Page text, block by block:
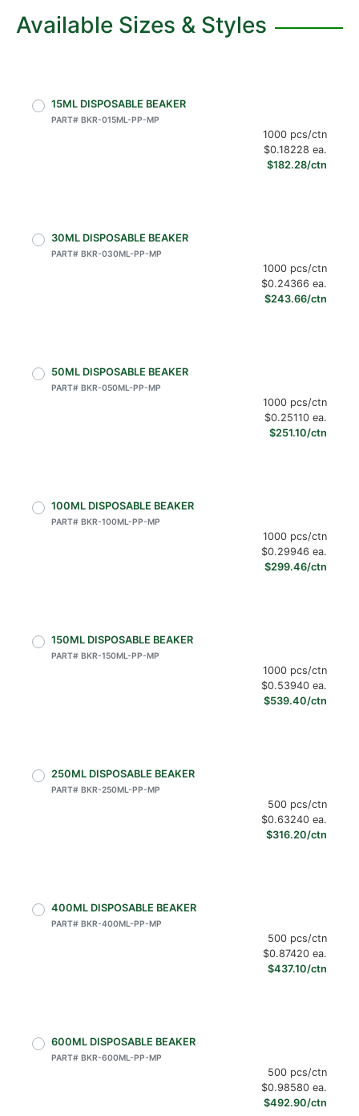
Available Sizes & Styles
15ML DISPOSABLE BEAKER
PART# BKR-015ML-PP-MP
1000 pcs/ctn
$0.18228 ea.
$182.28/ctn
30ML DISPOSABLE BEAKER
PART# BKR-030ML-PP-MP
1000 pcs/ctn
$0.24366 ea.
$243.66/ctn
50ML DISPOSABLE BEAKER
PART# BKR-050ML-PP-MP
1000 pcs/ctn
$0.25110 ea.
$251.10/ctn
100ML DISPOSABLE BEAKER
PART# BKR-100ML-PP-MP
1000 pcs/ctn
$0.29946 ea.
$299.46/ctn
150ML DISPOSABLE BEAKER
PART# BKR-150ML-PP-MP
1000 pcs/ctn
$0.53940 ea.
$539.40/ctn
250ML DISPOSABLE BEAKER
PART# BKR-250ML-PP-MP
500 pcs/ctn
$0.63240 ea.
$316.20/ctn
400ML DISPOSABLE BEAKER
PART# BKR-400ML-PP-MP
500 pcs/ctn
$0.87420 ea.
$437.10/ctn
600ML DISPOSABLE BEAKER
PART# BKR-600ML-PP-MP
500 pcs/ctn
$0.98580 ea.
$492.90/ctn